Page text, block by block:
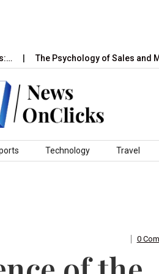
Psychology of Sales and
Technology Travel
0